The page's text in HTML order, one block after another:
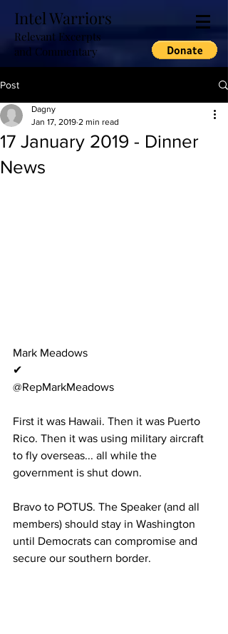
Intel Warriors
Relevant Excerpts
and Commentary
Post
17 January 2019 - Dinner
News
Dagny
Jan 17, 2019 2 min read
Mark Meadows
✔
@RepMarkMeadows
First it was Hawaii. Then it was Puerto
Rico. Then it was using military aircraft
to fly overseas... all while the
government is shut down.
Bravo to POTUS. The Speaker (and all
members) should stay in Washington
until Democrats can compromise and
secure our southern border.